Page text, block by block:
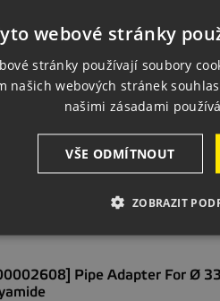
Pipe Adapter For Ø
webové stránky
stránky používají soubory
našich webových stránek
našimi zásadami
VŠE ODMÍTNOUT
ZOBRAZIT